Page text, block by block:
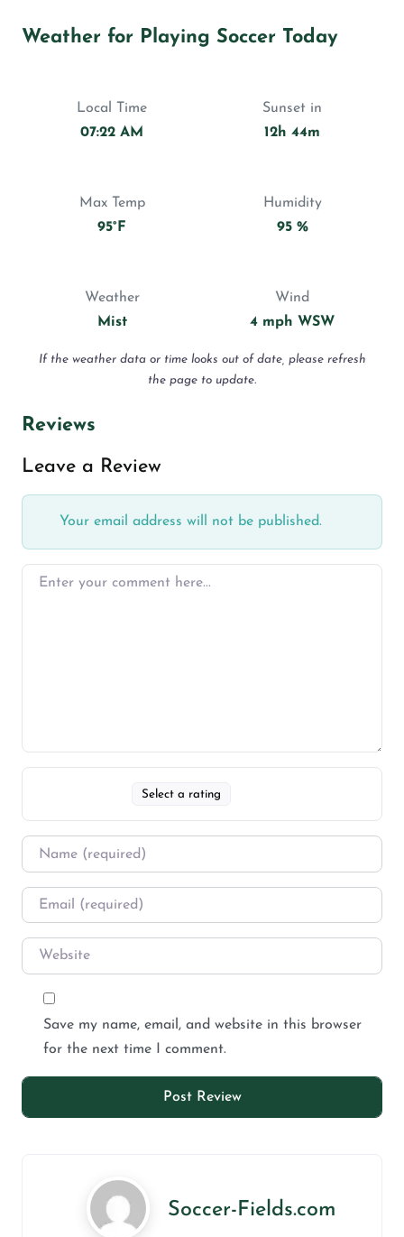
Weather for Playing Soccer Today
Local Time
07:22 AM
Sunset in
12h 44m
Max Temp
95°F
Humidity
95 %
Weather
Mist
Wind
4 mph WSW
If the weather data or time looks out of date, please refresh
the page to update.
Reviews
Leave a Review
Your email address will not be published.
Select a rating
Save my name, email, and website in this browser
for the next time I comment.
Soccer-Fields.com